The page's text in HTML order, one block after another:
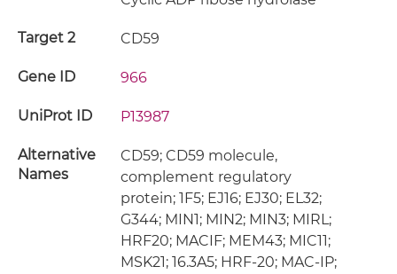
Target 2 CD59
Gene ID 966
UniProt ID P13987
Alternative
Names
CD59; CD59 molecule,
complement regulatory
protein; 1F5; EJ16; EJ30; EL32;
G344; MIN1; MIN2; MIN3; MIRL;
HRF20; MACIF; MEM43; MIC11;
MSK21; 16.3A5; HRF-20; MAC-IP;